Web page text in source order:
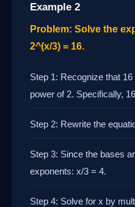
Example 2
Problem: Solve the
2^(x/3) = 16.
Step 1: Recognize that
power of 2. Specifically,
Step 2: Rewrite the
Step 3: Since the bases
exponents: x/3 = 4.
Step 4: Solve for x by